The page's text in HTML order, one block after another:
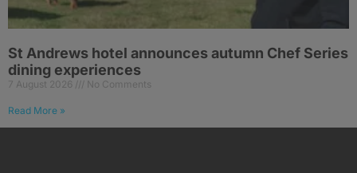
St Andrews hotel announces autumn Chef Series
dining experiences
7 August 2026 No Comments
Read More »